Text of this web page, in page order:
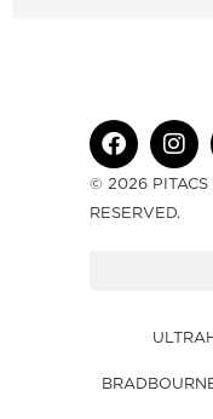
© 2026 PITACS
RESERVED.